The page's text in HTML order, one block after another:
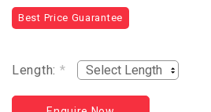
Best Price Guarantee
Length: *